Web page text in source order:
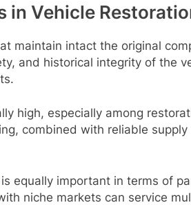
in Vehicle
maintain intact the original
and historical integrity of the
high, especially among
combined with reliable
is equally important in terms of
niche markets can service